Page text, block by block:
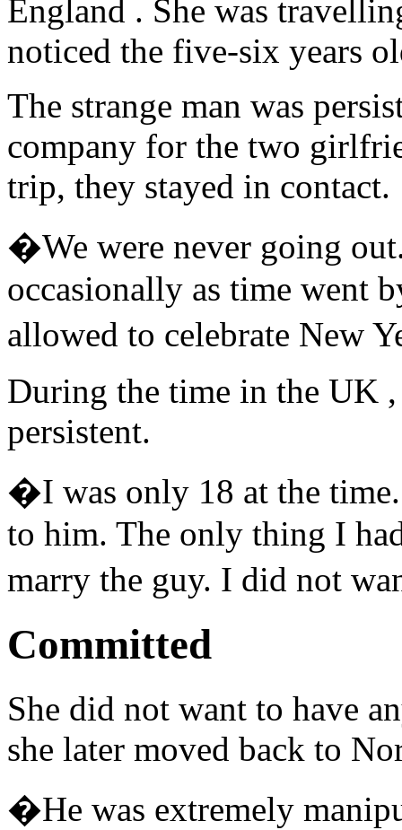
England . She was
noticed the five-six years
The strange man was
company for the two
trip, they stayed in contact.
�We were never going
occasionally as time went
allowed to celebrate New
During the time in the UK
persistent.
�I was only 18 at the
to him. The only thing I
marry the guy. I did not
Committed
She did not want to have
she later moved back to
�He was extremely